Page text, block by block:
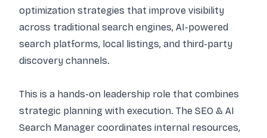
optimization strategies that improve visibility
across traditional search engines, AI-powered
search platforms, local listings, and third-party
discovery channels.
This is a hands-on leadership role that combines
strategic planning with execution. The SEO & AI
Search Manager coordinates internal resources,